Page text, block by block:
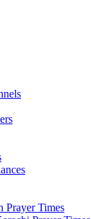
Prayer Times